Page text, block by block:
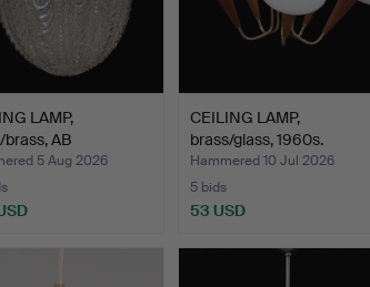
LAMP,
brass, AB
5 Aug 2026
CEILING LAMP,
brass/glass, 1960s.
Hammered 10 Jul 2026
5 bids
53 USD